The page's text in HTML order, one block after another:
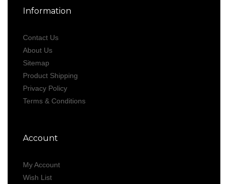
Information
Contact Us
About Us
Sitemap
Product Shipping
Privacy Policy
Terms & Conditions
Account
My Account
Wish List